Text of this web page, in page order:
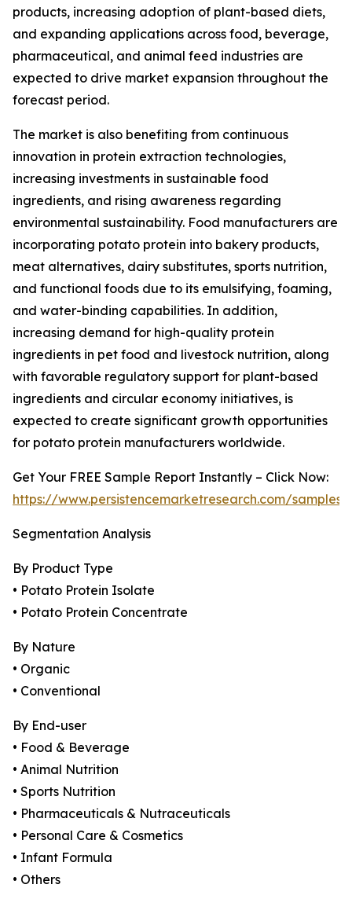
products, increasing adoption of plant-based diets,
and expanding applications across food, beverage,
pharmaceutical, and animal feed industries are
expected to drive market expansion throughout the
forecast period.
The market is also benefiting from continuous
innovation in protein extraction technologies,
increasing investments in sustainable food
ingredients, and rising awareness regarding
environmental sustainability. Food manufacturers are
incorporating potato protein into bakery products,
meat alternatives, dairy substitutes, sports nutrition,
and functional foods due to its emulsifying, foaming,
and water-binding capabilities. In addition,
increasing demand for high-quality protein
ingredients in pet food and livestock nutrition, along
with favorable regulatory support for plant-based
ingredients and circular economy initiatives, is
expected to create significant growth opportunities
for potato protein manufacturers worldwide.
Get Your FREE Sample Report Instantly – Click Now:
https://www.persistencemarketresearch.com/samples/
Segmentation Analysis
By Product Type
• Potato Protein Isolate
• Potato Protein Concentrate
By Nature
• Organic
• Conventional
By End-user
• Food & Beverage
• Animal Nutrition
• Sports Nutrition
• Pharmaceuticals & Nutraceuticals
• Personal Care & Cosmetics
• Infant Formula
• Others